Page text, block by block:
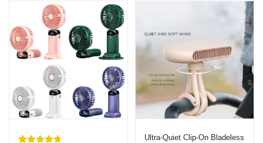
Ultra-Quiet Clip-On Bladeless